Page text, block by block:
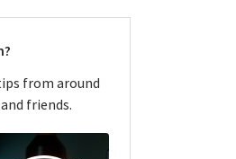
from around
friends.